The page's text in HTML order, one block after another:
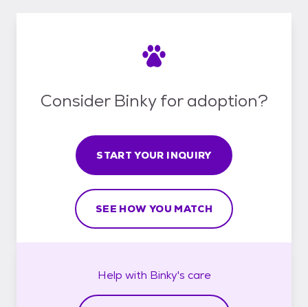
Consider Binky for adoption?
START YOUR INQUIRY
SEE HOW YOU MATCH
Help with Binky's care